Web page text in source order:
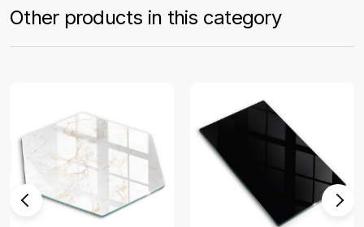
Other products in this category